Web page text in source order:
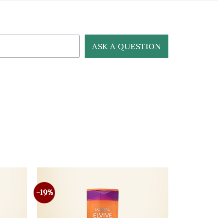
ASK A QUESTION
-19%